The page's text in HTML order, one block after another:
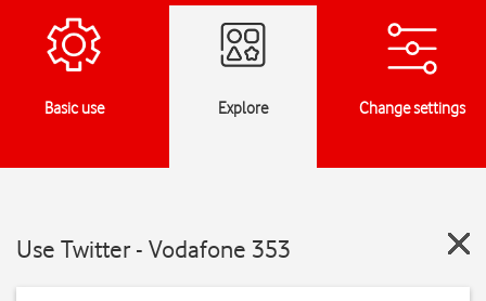
Basic use Explore Change settings
Use Twitter - Vodafone 353